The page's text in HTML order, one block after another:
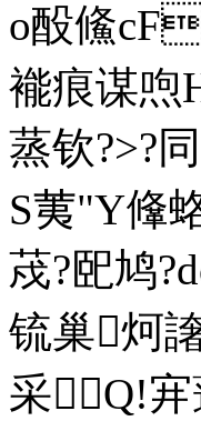
o酘鯈
褦痕谋喣
蒸钦?>?
S荑"Y鞗
荗?巸鸠
锍巢炣譇
采Q!宑